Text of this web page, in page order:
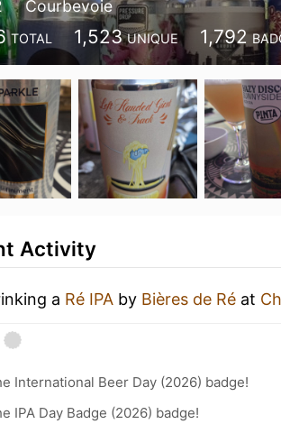
Courbevoie
TOTAL 1,523 UNIQUE 1,792
Activity
a Ré IPA by Bières de Ré at
International Beer Day (2026) badge!
IPA Day Badge (2026) badge!